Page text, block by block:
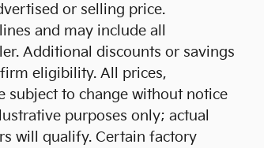
or selling price.
and may include all
Additional discounts or savings
eligibility. All prices,
subject to change without notice
purposes only; actual
will qualify. Certain factory